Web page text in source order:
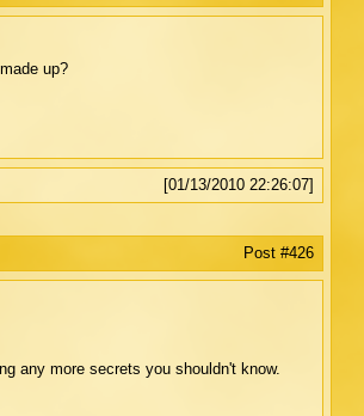
up?
[01/13/2010 22:26:07]
Post #426
any more secrets you shouldn't know.